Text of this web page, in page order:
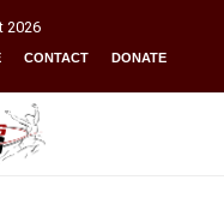
2026
CONTACT DONATE